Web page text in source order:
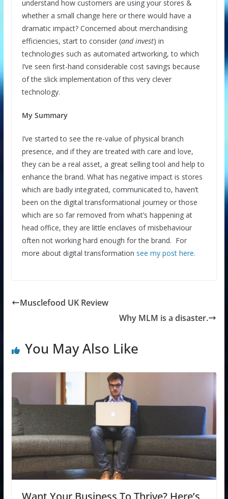
understand how customers are using your stores &
whether a small change here or there would have a
dramatic impact? Concerned about merchandising
efficiencies, start to consider (and invest) in
technologies such as automated artworking, to which
I’ve seen first-hand considerable cost savings because
of the slick implementation of this very clever
technology.
My Summary
I’ve started to see the re-value of physical branch
presence, and if they are treated with care and love,
they can be a real asset, a great selling tool and help to
enhance the brand. What has negative impact is stores
which are badly integrated, communicated to, haven’t
been on the digital transformational journey or those
which are so far removed from what’s happening at
head office, they are little enclaves of misbehaviour
often not working hard enough for the brand. For
more about digital transformation see my post here.
Musclefood UK Review
Why MLM is a disaster.
You May Also Like